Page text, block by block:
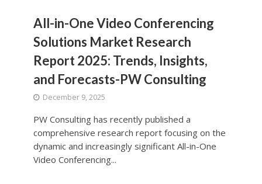
All-in-One Video Conferencing
Solutions Market Research
Report 2025: Trends, Insights,
and Forecasts-PW Consulting
December 9, 2025
PW Consulting has recently published a
comprehensive research report focusing on the
dynamic and increasingly significant All-in-One
Video Conferencing...